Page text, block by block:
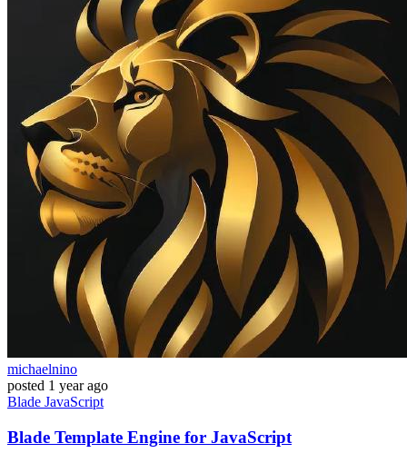
michaelnino
posted 1 year ago
Blade JavaScript
Blade Template Engine for JavaScript